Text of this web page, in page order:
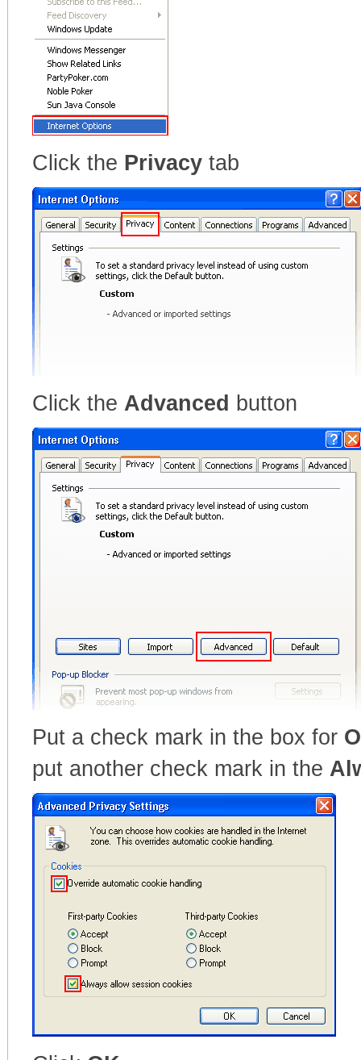
Click the Privacy tab
Click the Advanced button
Put a check mark in the box for
put another check mark in the